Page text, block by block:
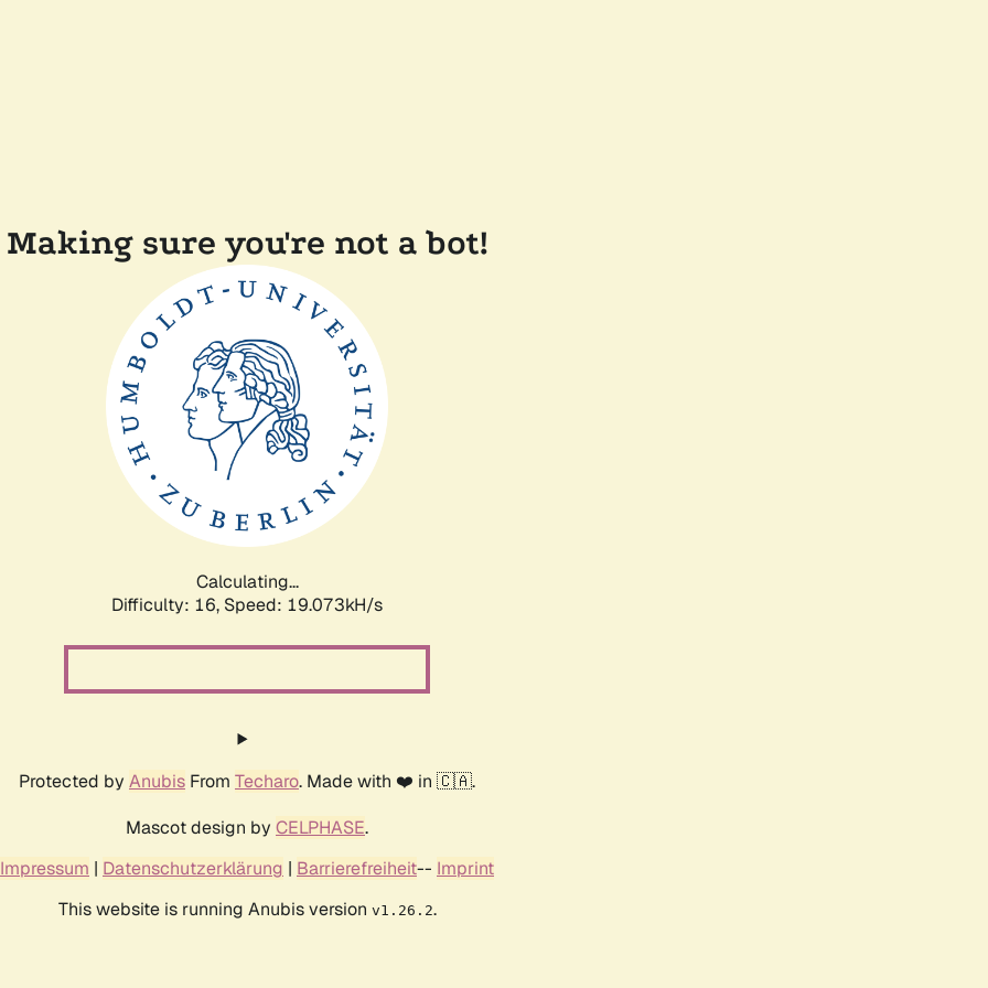
Making sure you're not a bot!
Calculating...
Difficulty: 16, Speed: 19.073kH/s
Protected by Anubis From Techaro. Made with ❤️ in 🇨🇦.
Mascot design by CELPHASE.
Impressum | Datenschutzerklärung | Barrierefreiheit-- Imprint
This website is running Anubis version v1.26.2.